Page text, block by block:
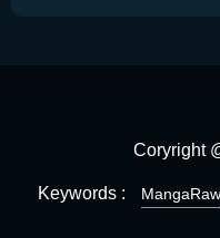
Coryright
Keywords : MangaRaw